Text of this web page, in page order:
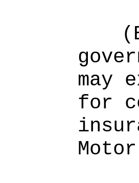
may
for